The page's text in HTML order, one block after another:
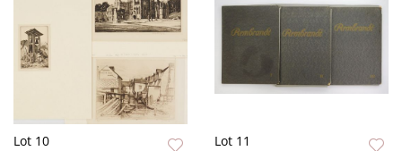
Lot 10 Lot 11